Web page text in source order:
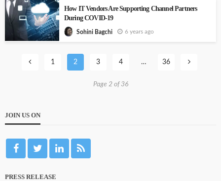
How IT Vendors Are Supporting Channel Partners
During COVID-19
Sohini Bagchi 6 years ago
1 2 3 4 … 36
Page 2 of 36
JOIN US ON
PRESS RELEASE